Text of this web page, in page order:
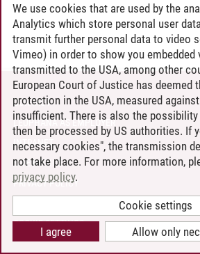
CONTACT
LEUPHANA AS EMPLOYER
INTRANET
SITE NOTICE
PRIVACY POLICY
COOKIE SETTINGS
We use cookies that are used by the
Analytics which store personal user
transmit further personal data to video
Vimeo) in order to show you embedded
transmitted to the USA, among other
European Court of Justice has deemed
protection in the USA, measured
insufficient. There is also the
then be processed by US authorities. If
necessary cookies", the transmission
not take place. For more information,
privacy policy.
Cookie settings
Allow only
I agree